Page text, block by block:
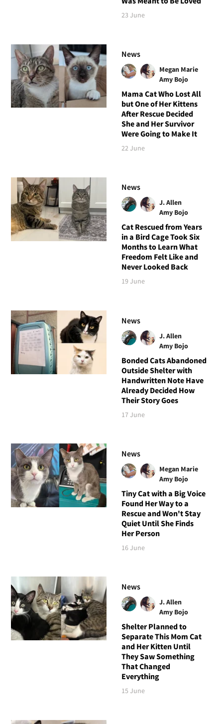
23 June
News
Megan Marie
Amy Bojo
Mama Cat Who Lost All
but One of Her Kittens
After Rescue Decided
She and Her Survivor
Were Going to Make It
22 June
News
J. Allen
Amy Bojo
Cat Rescued from Years
in a Bird Cage Took Six
Months to Learn What
Freedom Felt Like and
Never Looked Back
19 June
News
J. Allen
Amy Bojo
Bonded Cats Abandoned
Outside Shelter with
Handwritten Note Have
Already Decided How
Their Story Goes
17 June
News
Megan Marie
Amy Bojo
Tiny Cat with a Big Voice
Found Her Way to a
Rescue and Won't Stay
Quiet Until She Finds
Her Person
16 June
News
J. Allen
Amy Bojo
Shelter Planned to
Separate This Mom Cat
and Her Kitten Until
They Saw Something
That Changed
Everything
15 June